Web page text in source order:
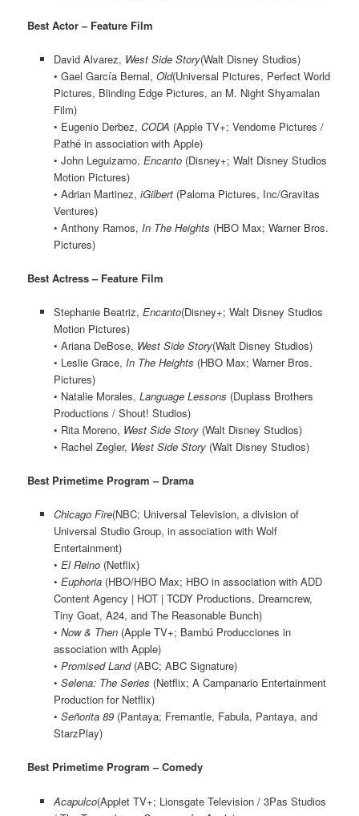
Best Actor – Feature Film
David Alvarez, West Side Story(Walt Disney Studios)
• Gael García Bernal, Old(Universal Pictures, Perfect World
Pictures, Blinding Edge Pictures, an M. Night Shyamalan
Film)
• Eugenio Derbez, CODA (Apple TV+; Vendome Pictures /
Pathé in association with Apple)
• John Leguizamo, Encanto(Disney+; Walt Disney Studios
Motion Pictures)
• Adrian Martinez, iGilbert(Paloma Pictures, Inc/Gravitas
Ventures)
• Anthony Ramos, In The Heights (HBO Max; Warner Bros.
Pictures)
Best Actress – Feature Film
Stephanie Beatriz, Encanto(Disney+; Walt Disney Studios
Motion Pictures)
• Ariana DeBose, West Side Story(Walt Disney Studios)
• Leslie Grace, In The Heights (HBO Max; Warner Bros.
Pictures)
• Natalie Morales, Language Lessons (Duplass Brothers
Productions / Shout! Studios)
• Rita Moreno, West Side Story(Walt Disney Studios)
• Rachel Zegler, West Side Story(Walt Disney Studios)
Best Primetime Program – Drama
Chicago Fire(NBC; Universal Television, a division of
Universal Studio Group, in association with Wolf
Entertainment)
• El Reino(Netflix)
• Euphoria(HBO/HBO Max; HBO in association with ADD
Content Agency | HOT | TCDY Productions, Dreamcrew,
Tiny Goat, A24, and The Reasonable Bunch)
• Now & Then(Apple TV+; Bambú Producciones in
association with Apple)
• Promised Land(ABC; ABC Signature)
• Selena: The Series (Netflix; A Campanario Entertainment
Production for Netflix)
• Señorita 89(Pantaya; Fremantle, Fabula, Pantaya, and
StarzPlay)
Best Primetime Program – Comedy
Acapulco(Applet TV+; Lionsgate Television / 3Pas Studios